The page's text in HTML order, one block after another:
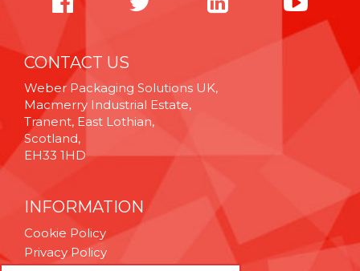
CONTACT US
Weber Packaging Solutions UK,
Macmerry Industrial Estate,
Tranent, East Lothian,
Scotland,
EH33 1HD
INFORMATION
Cookie Policy
Privacy Policy